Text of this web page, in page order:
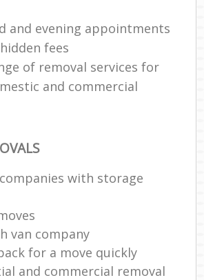
and evening appointments
fees
of removal services for
and commercial
with storage
van company
for a move quickly
and commercial removal